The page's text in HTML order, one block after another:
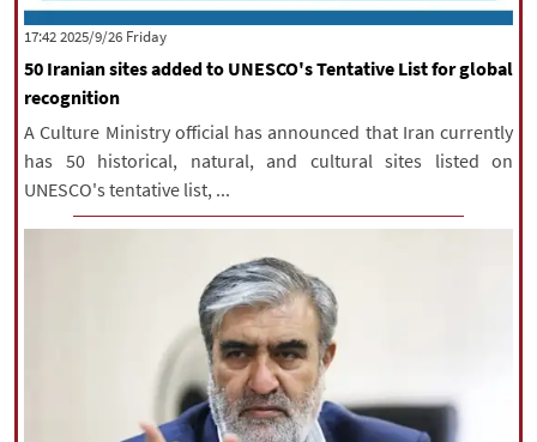
All rights reserved for NourNews
Copyright © 2021 www.nournews.ir
‫‫Friday‬‬ 2025/9/26 17:42
50 Iranian sites added to UNESCO's Tentative List for global
recognition
A Culture Ministry official has announced that Iran currently
has 50 historical, natural, and cultural sites listed on
UNESCO's tentative list, ...